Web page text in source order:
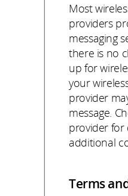
Most
providers
messaging
there is no
up for
your
provider
message.
provider for
additional
Terms